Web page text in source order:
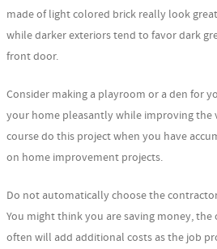
made of light colored brick really look
while darker exteriors tend to favor dark
front door.
Consider making a playroom or a den for
your home pleasantly while improving the
course do this project when you have
on home improvement projects.
Do not automatically choose the
You might think you are saving money,
often will add additional costs as the job